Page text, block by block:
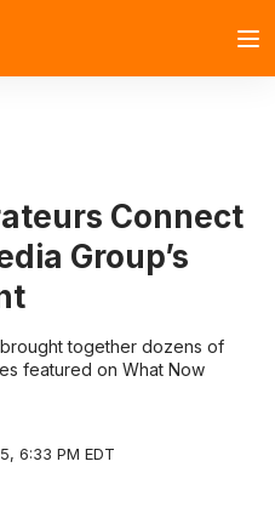
Connect
Group’s
together dozens of
featured on What Now
6:33 PM EDT